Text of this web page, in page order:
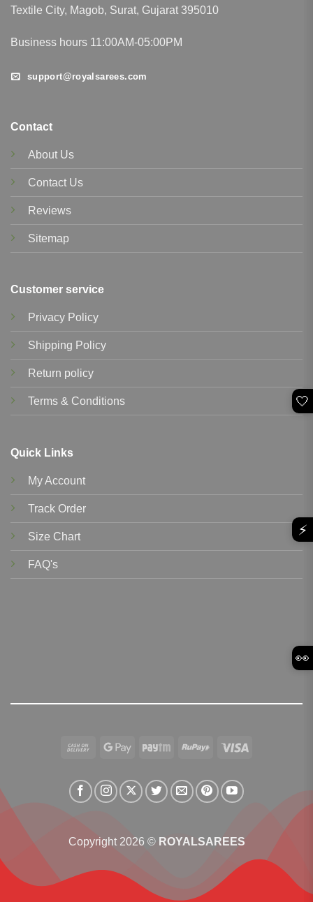
Textile City, Magob, Surat, Gujarat 395010
Business hours 11:00AM-05:00PM
support@royalsarees.com
Contact
About Us
Contact Us
Reviews
Sitemap
Customer service
Privacy Policy
Shipping Policy
Return policy
Terms & Conditions
Quick Links
My Account
Track Order
Size Chart
FAQ's
Cash
Delivery
Google Paytm RuPay
Copyright 2026 © ROYALSAREES
🤍
⚡
👀